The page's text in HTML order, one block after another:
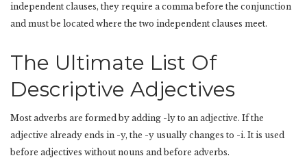
independent clauses, they require a comma before the conjunction
and must be located where the two independent clauses meet.
The Ultimate List Of
Descriptive Adjectives
Most adverbs are formed by adding -ly to an adjective. If the
adjective already ends in -y, the -y usually changes to -i. It is used
before adjectives without nouns and before adverbs.